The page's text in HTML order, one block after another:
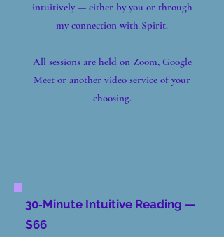
intuitively — either by you or through
my connection with Spirit.
All sessions are held on Zoom, Google
Meet or another video service of your
choosing.
30‑Minute Intuitive Reading —
$66